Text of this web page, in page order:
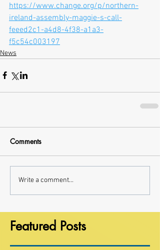
https://www.change.org/p/northern-
ireland-assembly-maggie-s-call-
feeed2c1-a4d8-4f38-a1a3-
f5c54c003197
News
Comments
Write a comment...
Featured Posts